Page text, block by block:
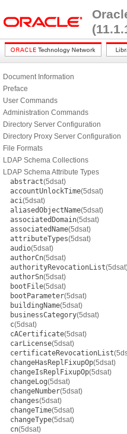
Document Information
Preface
User Commands
Administration Commands
Directory Server Configuration
Directory Proxy Server Configuration
File Formats
LDAP Schema Collections
LDAP Schema Attribute Types
abstract(5dsat)
accountUnlockTime(5dsat)
aci(5dsat)
aliasedObjectName(5dsat)
associatedDomain(5dsat)
associatedName(5dsat)
attributeTypes(5dsat)
audio(5dsat)
authorCn(5dsat)
authorityRevocationList
authorSn(5dsat)
bootFile(5dsat)
bootParameter(5dsat)
buildingName(5dsat)
businessCategory(5dsat)
c(5dsat)
cACertificate(5dsat)
carLicense(5dsat)
certificateRevocationList
changeHasReplFixupOp(5dsat)
changeIsReplFixupOp(5dsat)
changeLog(5dsat)
changeNumber(5dsat)
changes(5dsat)
changeTime(5dsat)
changeType(5dsat)
cn(5dsat)